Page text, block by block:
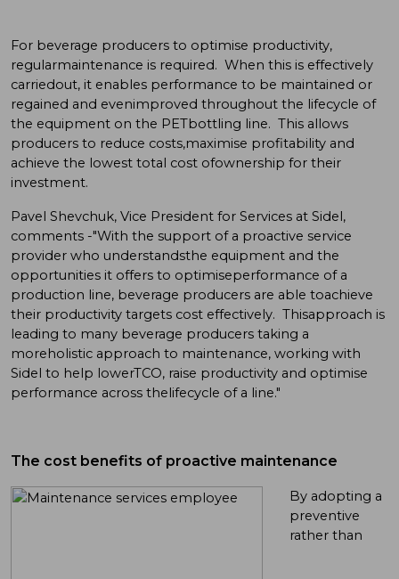
For beverage producers to optimise productivity,
regularmaintenance is required. When this is effectively
carriedout, it enables performance to be maintained or
regained and evenimproved throughout the lifecycle of
the equipment on the PETbottling line. This allows
producers to reduce costs,maximise profitability and
achieve the lowest total cost ofownership for their
investment.
Pavel Shevchuk, Vice President for Services at Sidel,
comments -"With the support of a proactive service
provider who understandsthe equipment and the
opportunities it offers to optimiseperformance of a
production line, beverage producers are able toachieve
their productivity targets cost effectively. Thisapproach is
leading to many beverage producers taking a
moreholistic approach to maintenance, working with
Sidel to help lowerTCO, raise productivity and optimise
performance across thelifecycle of a line."
The cost benefits of proactive maintenance
By adopting a
preventive
rather than